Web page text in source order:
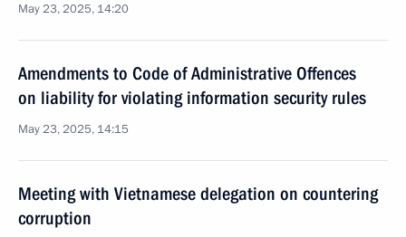
May 23, 2025, 14:20
Amendments to Code of Administrative Offences
on liability for violating information security rules
May 23, 2025, 14:15
Meeting with Vietnamese delegation on countering
corruption